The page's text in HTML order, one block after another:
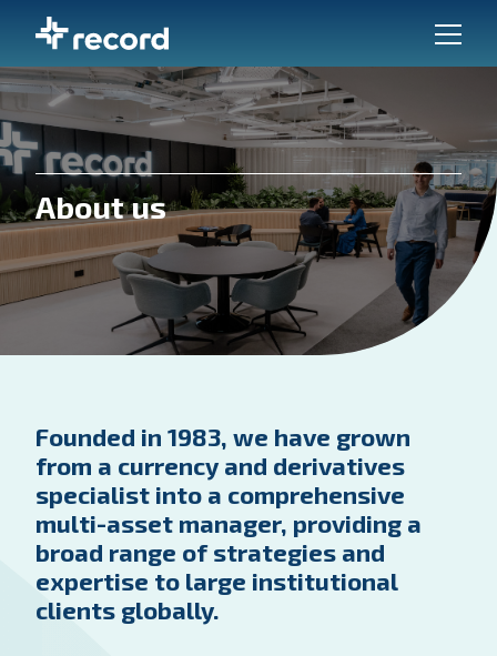
About us
Founded in 1983, we have grown
from a currency and derivatives
specialist into a comprehensive
multi-asset manager, providing a
broad range of strategies and
expertise to large institutional
clients globally.